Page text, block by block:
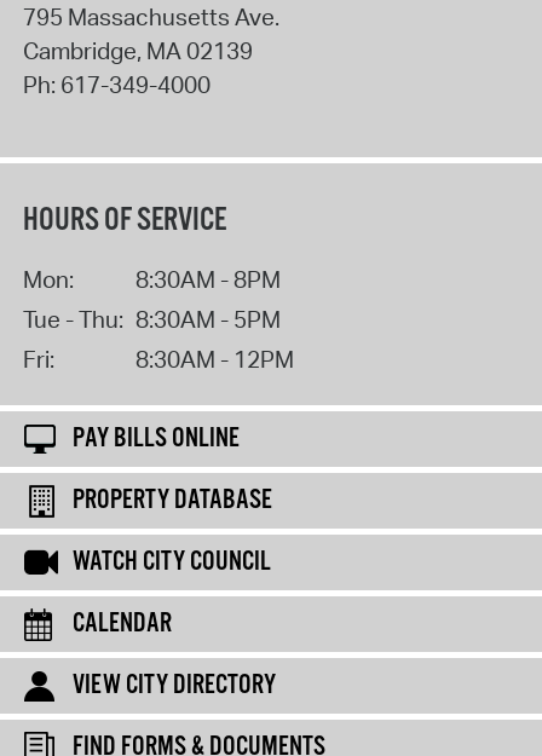
795 Massachusetts Ave.
Cambridge, MA 02139
Ph: 617-349-4000
HOURS OF SERVICE
Mon:
8:30AM - 8PM
Tue - Thu: 8:30AM - 5PM
Fri:
8:30AM - 12PM
PAY BILLS ONLINE
PROPERTY DATABASE
WATCH CITY COUNCIL
CALENDAR
VIEW CITY DIRECTORY
FIND FORMS & DOCUMENTS